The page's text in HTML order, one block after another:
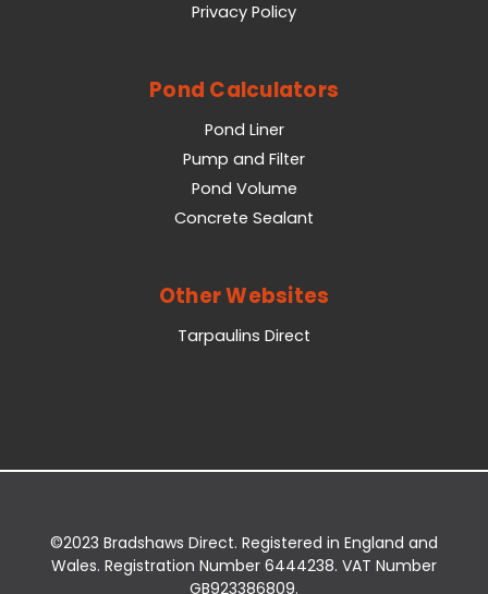
Privacy Policy
Pond Calculators
Pond Liner
Pump and Filter
Pond Volume
Concrete Sealant
Other Websites
Tarpaulins Direct
©2023 Bradshaws Direct. Registered in England and
Wales. Registration Number 6444238. VAT Number
GB923386809.